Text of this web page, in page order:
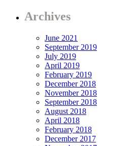
Archives
June 2021
September 2019
July 2019
April 2019
February 2019
December 2018
November 2018
September 2018
August 2018
April 2018
February 2018
December 2017